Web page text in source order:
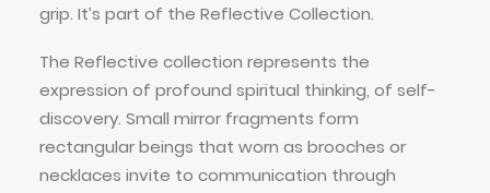
grip. It’s part of the Reflective Collection.
The Reflective collection represents the
expression of profound spiritual thinking, of self-
discovery. Small mirror fragments form
rectangular beings that worn as brooches or
necklaces invite to communication through